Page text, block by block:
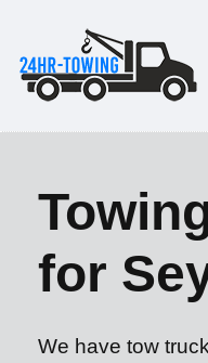
for
We have tow